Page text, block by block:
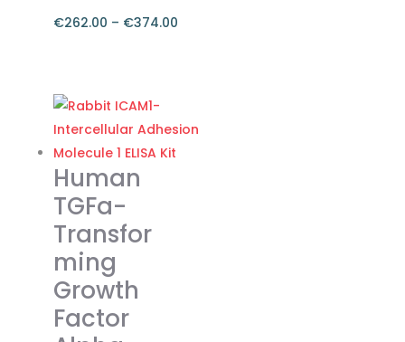
€262.00 – €374.00
€262.00
through
€374.00
product
has
multiple
variants.
The
options
may
be
chosen
on
the
Human
TGFa-
Transfor
ming
Growth
Factor